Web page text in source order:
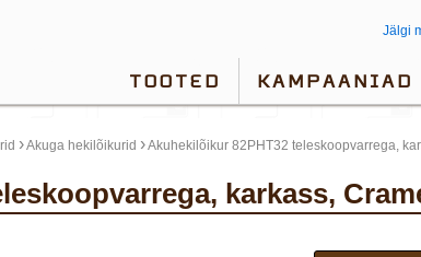
Jälgi
TOOTED KAMPAANIAD
›Akuga hekilõikurid ›Akuhekilõikur 82PHT32 teleskoopvarrega,
karkass,